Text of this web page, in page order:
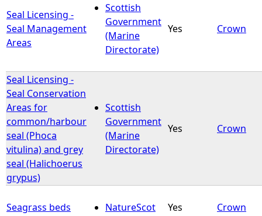
Seal Licensing -
Seal Management
Areas
Scottish
Government
(Marine
Directorate)
Yes Crown
Seal Licensing -
Seal Conservation
Areas for
common/harbour
seal (Phoca
vitulina) and grey
seal (Halichoerus
grypus)
Scottish
Government
(Marine
Directorate)
Yes Crown
Seagrass beds NatureScot Yes Crown